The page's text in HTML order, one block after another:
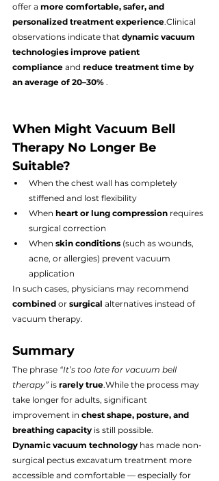
offer a more comfortable, safer, and
personalized treatment experience.Clinical
observations indicate that dynamic vacuum
technologies improve patient
compliance and reduce treatment time by
an average of 20–30% .
When Might Vacuum Bell
Therapy No Longer Be
Suitable?
When the chest wall has completely
stiffened and lost flexibility
When heart or lung compression requires
surgical correction
When skin conditions (such as wounds,
acne, or allergies) prevent vacuum
application
In such cases, physicians may recommend
combined or surgical alternatives instead of
vacuum therapy.
Summary
The phrase “It’s too late for vacuum bell
therapy” is rarely true.While the process may
take longer for adults, significant
improvement in chest shape, posture, and
breathing capacity is still possible.
Dynamic vacuum technology has made non-
surgical pectus excavatum treatment more
accessible and comfortable — especially for